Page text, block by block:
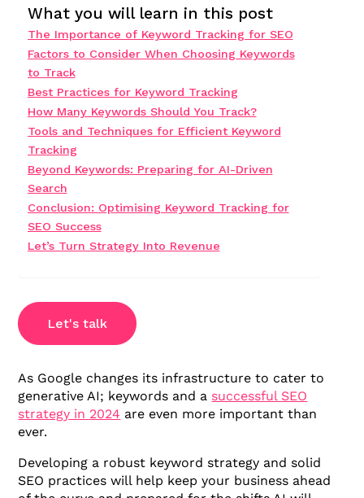
What you will learn in this post
The Importance of Keyword Tracking for SEO
Factors to Consider When Choosing Keywords
to Track
Best Practices for Keyword Tracking
How Many Keywords Should You Track?
Tools and Techniques for Efficient Keyword
Tracking
Beyond Keywords: Preparing for AI-Driven
Search
Conclusion: Optimising Keyword Tracking for
SEO Success
Let’s Turn Strategy Into Revenue
Let's talk
As Google changes its infrastructure to cater to
generative AI; keywords and a successful SEO
strategy in 2024 are even more important than
ever.
Developing a robust keyword strategy and solid
SEO practices will help keep your business ahead